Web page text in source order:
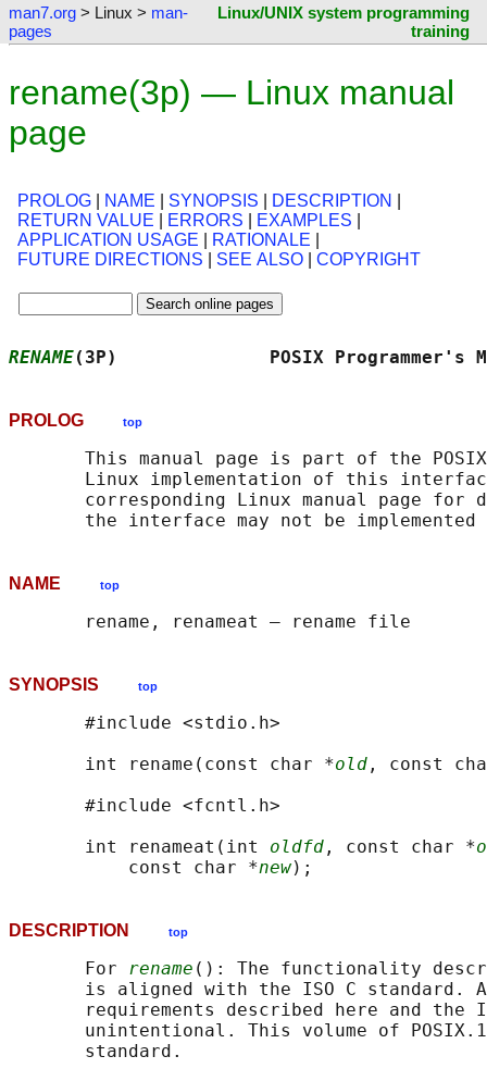
man7.org > Linux > man-
pages
Linux/UNIX system programming
training
rename(3p) — Linux manual
page
PROLOG NAME SYNOPSIS DESCRIPTION
RETURN VALUE
ERRORS EXAMPLES
APPLICATION USAGE
RATIONALE
FUTURE DIRECTIONS
SEE ALSO COPYRIGHT
RENAME(3P)              POSIX
PROLOG top
This manual page is part of the
Linux implementation of this
corresponding Linux manual page for
NAME top
SYNOPSIS top
       #include <stdio.h>
       int rename(const char *
old , const
       #include <fcntl.h>
       int renameat(int
oldfd , const char *
           const char *
new
DESCRIPTION top
       For
rename (): The functionality
is aligned with the ISO C standard.
requirements described here and the
unintentional. This volume of
       standard.